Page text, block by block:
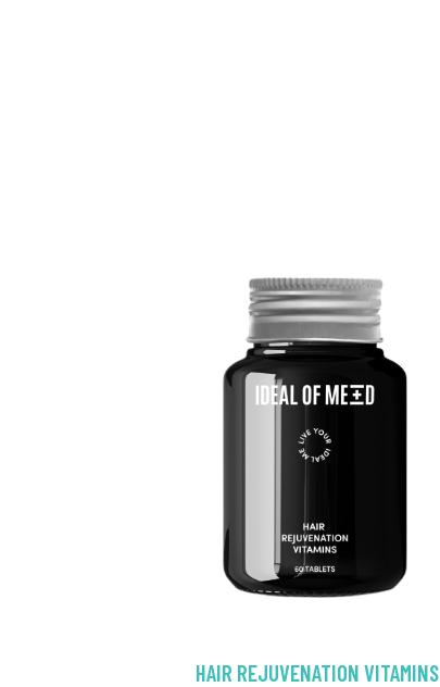
HAIR REJUVENATION VITAMINS